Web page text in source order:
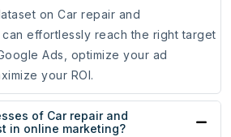
on Car repair and
effortlessly reach the right target
Ads, optimize your ad
your ROI.
of Car repair and
in online marketing?